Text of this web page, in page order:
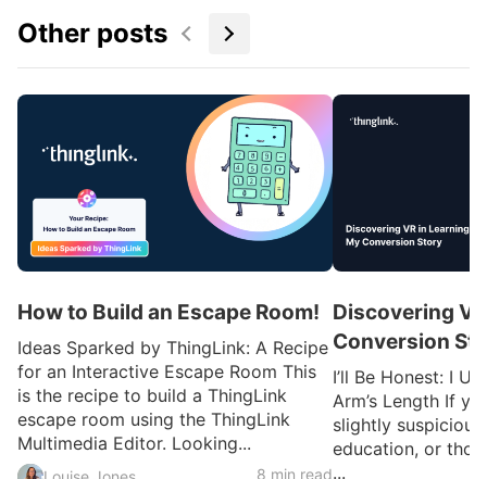
Other posts
How to Build an Escape Room!
Ideas Sparked by ThingLink: A Recipe
for an Interactive Escape Room This
is the recipe to build a ThingLink
escape room using the ThingLink
Multimedia Editor. Looking...
8 min read
Discovering
Conversion
I’ll Be Honest: I
Arm’s Length If
slightly
education, or
...